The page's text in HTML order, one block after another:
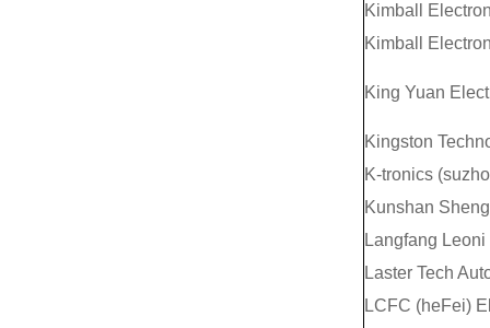
Kimball
Kimball
King Yuan
Kingston
K-tronics
Kunshan
Langfang
Laster Tech
LCFC (heFei)